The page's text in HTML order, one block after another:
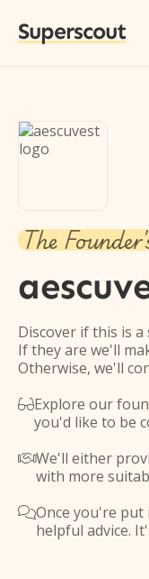
Superscout
The
Discover if this is
If they are we'll
Otherwise, we'll
Explore our
you'd like to be
We'll either
with more
Once you're
helpful advice.